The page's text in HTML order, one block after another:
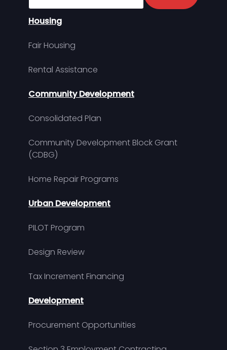
Housing
Fair Housing
Rental Assistance
Community Development
Consolidated Plan
Community Development Block Grant
(CDBG)
Home Repair Programs
Urban Development
PILOT Program
Design Review
Tax Increment Financing
Development
Procurement Opportunities